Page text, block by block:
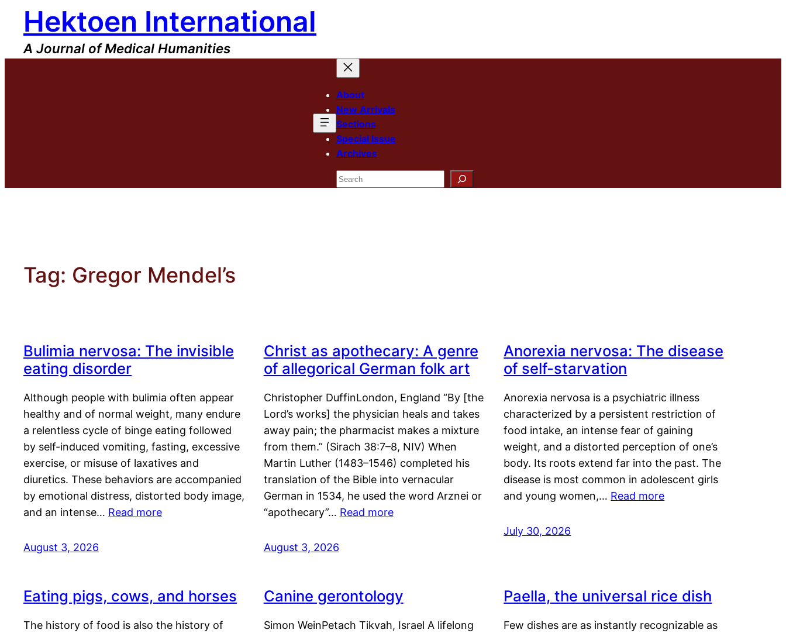
content
Hektoen International
A Journal of Medical Humanities
About
New Arrivals
Sections
Special Issue
Archives
Search
Tag: Gregor Mendel’s
Bulimia nervosa: The invisible
eating disorder
Although people with bulimia often appear
healthy and of normal weight, many endure
a relentless cycle of binge eating followed
by self-induced vomiting, fasting, excessive
exercise, or misuse of laxatives and
diuretics. These behaviors are accompanied
by emotional distress, distorted body image,
and an intense… Read more
August 3, 2026
Christ as apothecary: A genre
of allegorical German folk art
Christopher DuffinLondon, England “By [the
Lord’s works] the physician heals and takes
away pain; the pharmacist makes a mixture
from them.” (Sirach 38:7–8, NIV) When
Martin Luther (1483–1546) completed his
translation of the Bible into vernacular
German in 1534, he used the word Arznei or
“apothecary”… Read more
August 3, 2026
Anorexia nervosa: The disease
of self-starvation
Anorexia nervosa is a psychiatric illness
characterized by a persistent restriction of
food intake, an intense fear of gaining
weight, and a distorted perception of one’s
body. Its roots extend far into the past. The
disease is most common in adolescent girls
and young women,… Read more
July 30, 2026
Eating pigs, cows, and horses
The history of food is also the history of
Canine gerontology
Simon WeinPetach Tikvah, Israel A lifelong
Paella, the universal rice dish
Few dishes are as instantly recognizable as